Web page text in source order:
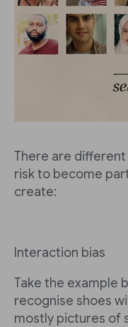
There are different
risk to become
create:
Interaction bias
Take the example
recognise shoes
mostly pictures of